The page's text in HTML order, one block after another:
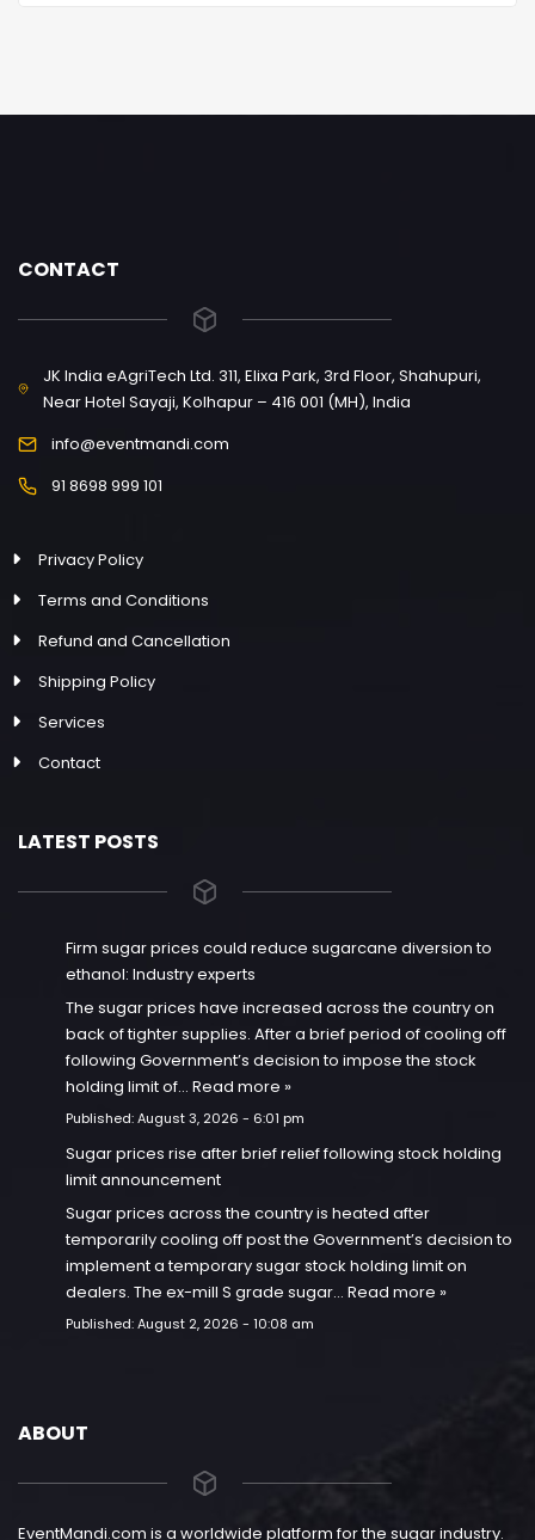
CONTACT
JK India eAgriTech Ltd. 311, Elixa Park, 3rd Floor, Shahupuri,
Near Hotel Sayaji, Kolhapur – 416 001 (MH), India
info@eventmandi.com
91 8698 999 101
Privacy Policy
Terms and Conditions
Refund and Cancellation
Shipping Policy
Services
Contact
LATEST POSTS
Firm sugar prices could reduce sugarcane diversion to
ethanol: Industry experts
The sugar prices have increased across the country on
back of tighter supplies. After a brief period of cooling off
following Government’s decision to impose the stock
holding limit of… Read more »
Published:August 3, 2026 - 6:01 pm
Sugar prices rise after brief relief following stock holding
limit announcement
Sugar prices across the country is heated after
temporarily cooling off post the Government’s decision to
implement a temporary sugar stock holding limit on
dealers. The ex-mill S grade sugar… Read more »
Published:August 2, 2026 - 10:08 am
ABOUT
EventMandi.com is a worldwide platform for the sugar industry.